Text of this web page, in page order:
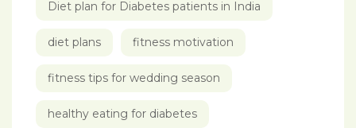
Diet plan for Diabetes patients in India
diet plans fitness motivation
fitness tips for wedding season
healthy eating for diabetes